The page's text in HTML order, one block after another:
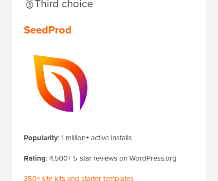
🥉Third choice
SeedProd
Popularity: 1 million+ active installs
Rating: 4,500+ 5-star reviews on WordPress.org
350+ site kits and starter templates